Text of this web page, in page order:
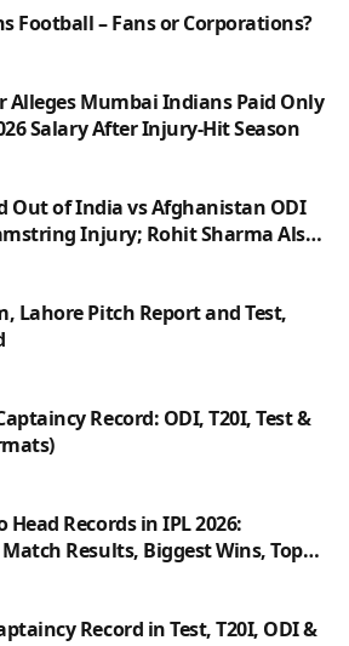
Football – Fans or Corporations?
Alleges Mumbai Indians Paid Only
Salary After Injury-Hit Season
Out of India vs Afghanistan ODI
Injury; Rohit Sharma Also
Lahore Pitch Report and Test,
Record: ODI, T20I, Test &
Head Records in IPL 2026:
Results, Biggest Wins, Top
Record in Test, T20I, ODI &